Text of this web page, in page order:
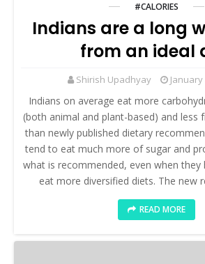
#CALORIES
Indians are a long
from an ideal
Shirish Upadhyay January
Indians on average eat more
(both animal and plant-based) and less
than newly published dietary
tend to eat much more of sugar and
what is recommended, even when
eat more diversified diets. The new
READ MORE